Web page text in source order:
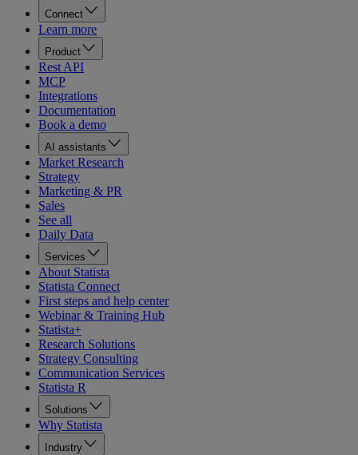
Connect
Learn more
Product
Rest API
MCP
Integrations
Documentation
Book a demo
AI assistants
Market Research
Strategy
Marketing & PR
Sales
See all
Daily Data
Services
About Statista
Statista Connect
First steps and help center
Webinar & Training Hub
Statista+
Research Solutions
Strategy Consulting
Communication Services
Statista R
Solutions
Why Statista
Industry